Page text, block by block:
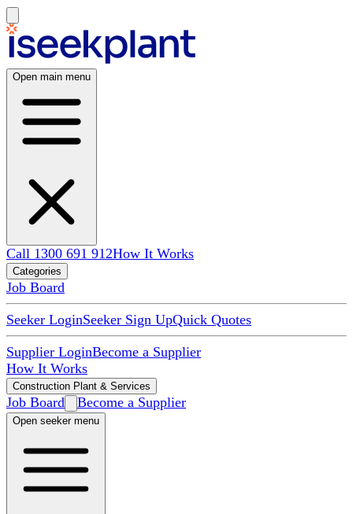
Open main menu
Call 1300 691 912How It Works
Categories
Job Board
Seeker LoginSeeker Sign UpQuick Quotes
Supplier LoginBecome a Supplier
How It Works
Construction Plant & Services
Job Board Become a Supplier
Open seeker menu